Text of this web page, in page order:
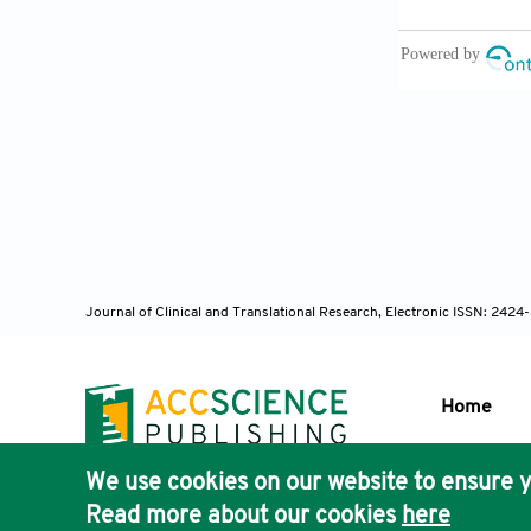
and
Microbiol
Turchiello
study. Arch
[16] Viola G,
Targets
Journal of Clinical and Translational Research, Electronic ISSN:
Home
We use cookies on our website to ensure
Read more about our cookies here